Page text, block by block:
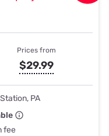
Prices from
$29.99
PA
fee